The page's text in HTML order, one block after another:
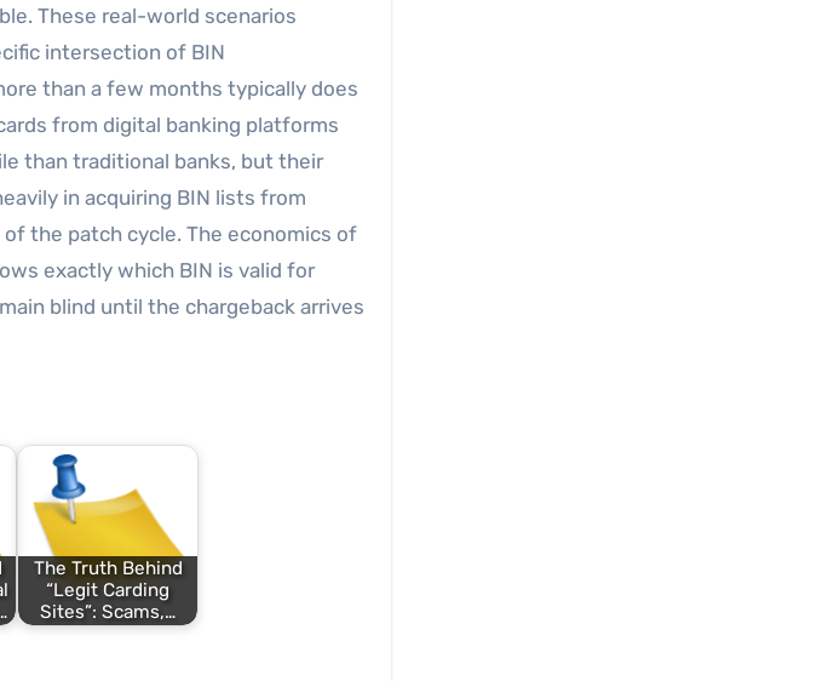
These real-world scenarios
intersection of BIN
than a few months typically does
from digital banking platforms
than traditional banks, but their
in acquiring BIN lists from
the patch cycle. The economics of
exactly which BIN is valid for
blind until the chargeback arrives
The Truth Behind
“Legit Carding
Sites”: Scams,…